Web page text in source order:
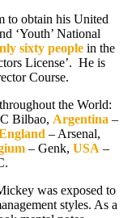
to obtain his United
‘Youth’ National
sixty people in the
License’. He is
Course.
the World:
Bilbao, Argentina –
– Arsenal,
– Genk, USA –
was exposed to
styles. As a